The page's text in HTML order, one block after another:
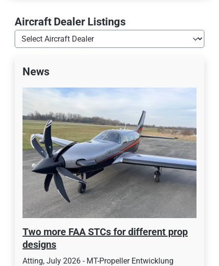
Aircraft Dealer Listings
News
Two more FAA STCs for different prop
designs
Atting, July 2026 - MT-Propeller Entwicklung